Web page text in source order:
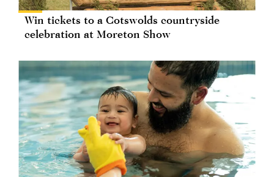
Win tickets to a Cotswolds countryside
celebration at Moreton Show